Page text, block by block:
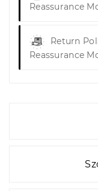
Reassurance
Return
Reassurance